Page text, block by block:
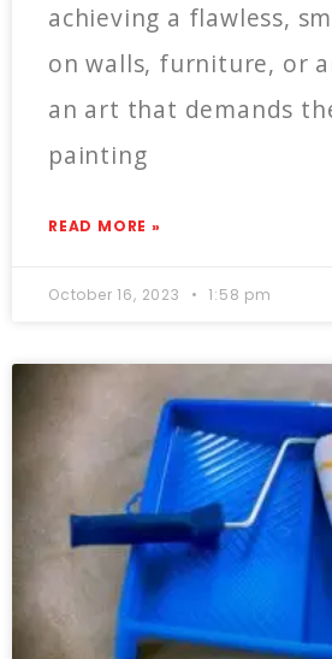
achieving a flawless,
on walls, furniture, or
an art that demands
painting
READ MORE »
October 16, 2023 1:58 pm